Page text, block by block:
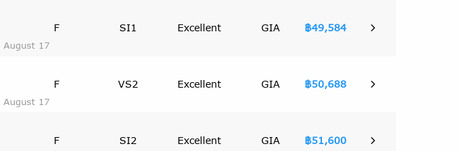
17
F SI1 Excellent GIA ฿49,584
17
F VS2 Excellent GIA ฿50,688
F SI2 Excellent GIA ฿51,600